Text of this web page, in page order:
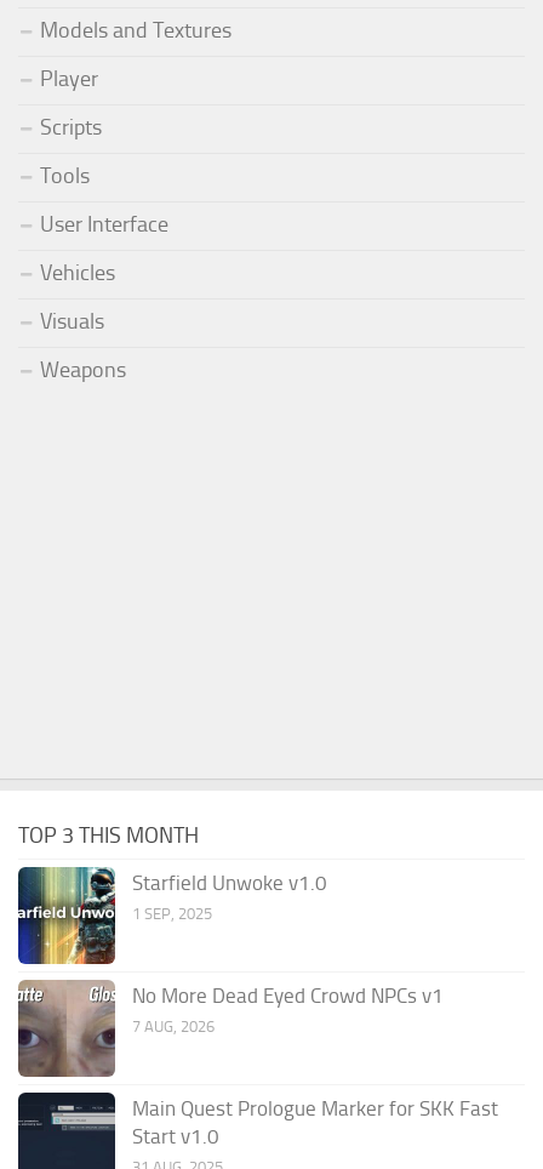
Models and Textures
Player
Scripts
Tools
User Interface
Vehicles
Visuals
Weapons
TOP 3 THIS MONTH
Starfield Unwoke v1.0
1 SEP, 2025
No More Dead Eyed Crowd NPCs v1
7 AUG, 2026
Main Quest Prologue Marker for SKK Fast
Start v1.0